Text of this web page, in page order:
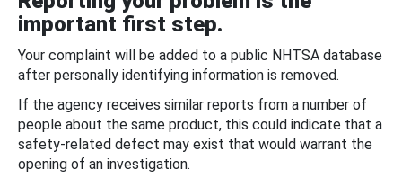
important first step.
Your complaint will be added to a public NHTSA database
after personally identifying information is removed.
If the agency receives similar reports from a number of
people about the same product, this could indicate that a
safety-related defect may exist that would warrant the
opening of an investigation.